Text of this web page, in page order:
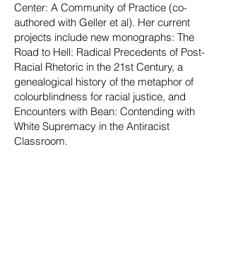
Center: A Community of Practice (co-
authored with Geller et al). Her current
projects include new monographs: The
Road to Hell: Radical Precedents of Post-
Racial Rhetoric in the 21st Century, a
genealogical history of the metaphor of
colourblindness for racial justice, and
Encounters with Bean: Contending with
White Supremacy in the Antiracist
Classroom.